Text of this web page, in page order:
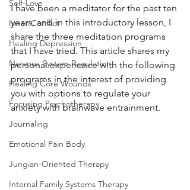
Self-Love
Inner Conflict
Healing Depression
Nervous System Regulation
Healing Core Wounds
Focusing Psychotherapy
Journaling
Emotional Pain Body
Jungian-Oriented Therapy
Internal Family Systems Therapy
I have been a meditator for the past ten
years, and in this introductory lesson, I
share the three meditation programs
that I have tried. This article shares my
personal experience with the following
programs in the interest of providing
you with options to regulate your
anxiety with brainwave entrainment.